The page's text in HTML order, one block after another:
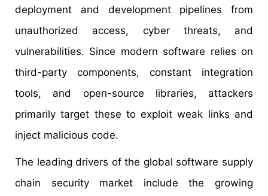
deployment and development pipelines from
unauthorized access, cyber threats, and
vulnerabilities. Since modern software relies on
third-party components, constant integration
tools, and open-source libraries, attackers
primarily target these to exploit weak links and
inject malicious code.
The leading drivers of the global software supply
chain security market include the growing